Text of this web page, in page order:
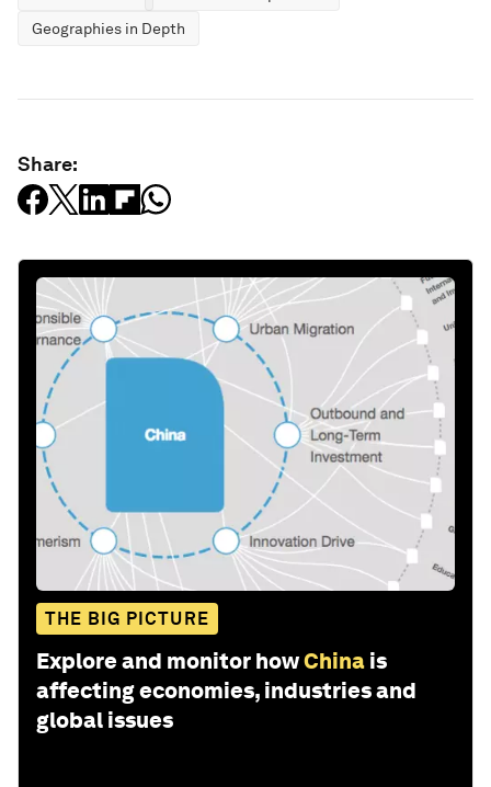
Geographies in Depth
Share:
THE BIG PICTURE
Explore and monitor howChina is
affecting economies, industries and
global issues